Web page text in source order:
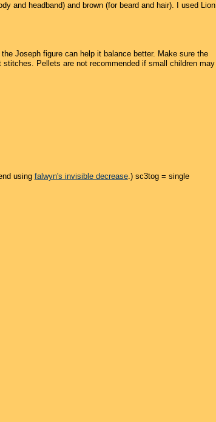
and headband) and brown (for beard and hair). I used Lion
Joseph figure can help it balance better. Make sure the
Pellets are not recommended if small children may
using falwyn's invisible decrease.) sc3tog = single